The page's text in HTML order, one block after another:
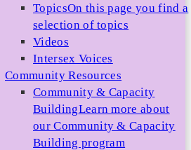
TopicsOn this page you find a
selection of topics
Videos
Intersex Voices
Community Resources
Community & Capacity
BuildingLearn more about
our Community & Capacity
Building program